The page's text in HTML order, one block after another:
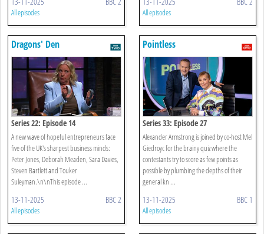
All episodes All episodes
Dragons' Den
Series 22: Episode 14
A new wave of hopeful entrepreneurs face
five of the UK's sharpest business minds:
Peter Jones, Deborah Meaden, Sara Davies,
Steven Bartlett and Touker
Suleyman.\n\nThis episode ...
13-11-2025 BBC 2
All episodes
Pointless
Series 33: Episode 27
Alexander Armstrong is joined by co-host Mel
Giedroyc for the brainy quiz where the
contestants try to score as few points as
possible by plumbing the depths of their
general kn ...
13-11-2025 BBC 1
All episodes